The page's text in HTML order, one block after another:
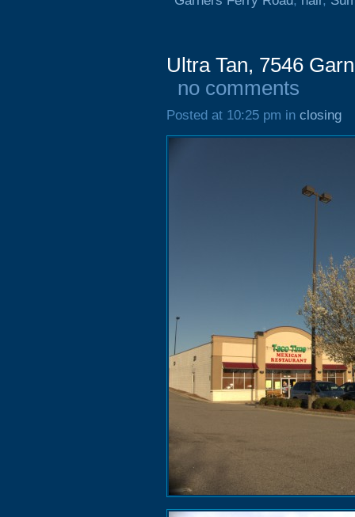
Ultra Tan, 7546
no comments
Posted at 10:25 pm in closing